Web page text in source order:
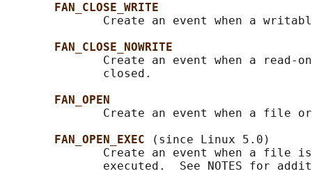
FAN_CLOSE_WRITE
Create an event when a
FAN_CLOSE_NOWRITE
Create an event when a read-
              closed.
FAN_OPEN
Create an event when a file
FAN_OPEN_EXEC
(since Linux 5.0)
Create an event when a file
executed.  See NOTES for